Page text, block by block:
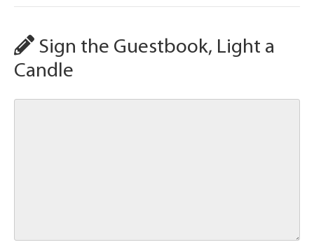
Sign the Guestbook, Light a
Candle